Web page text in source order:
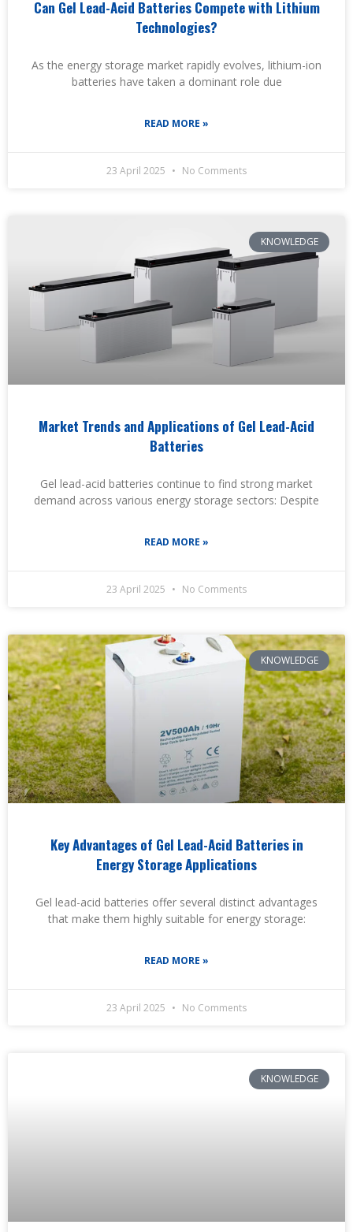
Can Gel Lead-Acid Batteries Compete with Lithium
Technologies?
As the energy storage market rapidly evolves, lithium-ion
batteries have taken a dominant role due
READ MORE »
23 April 2025 No Comments
KNOWLEDGE
Market Trends and Applications of Gel Lead-Acid
Batteries
Gel lead-acid batteries continue to find strong market
demand across various energy storage sectors: Despite
READ MORE »
23 April 2025 No Comments
KNOWLEDGE
Key Advantages of Gel Lead-Acid Batteries in
Energy Storage Applications
Gel lead-acid batteries offer several distinct advantages
that make them highly suitable for energy storage:
READ MORE »
23 April 2025 No Comments
KNOWLEDGE